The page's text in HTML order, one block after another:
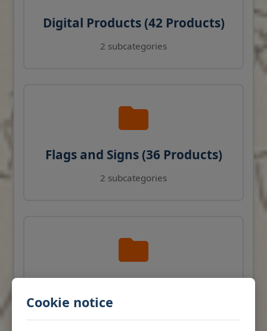
Cookie notice
Digital Products (42 Products)
2 subcategories
Flags and Signs (36 Products)
2 subcategories
Products)